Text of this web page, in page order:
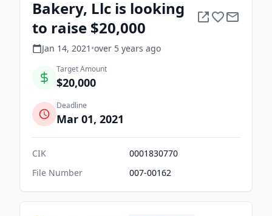
Bakery, Llc is looking
to raise $20,000
Jan 14, 2021 •over 5 years ago
Target Amount
$20,000
Deadline
Mar 01, 2021
CIK
0001830770
File Number
007-00162